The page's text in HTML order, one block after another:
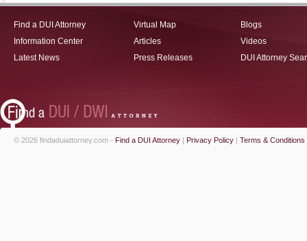
Find a DUI Attorney
Information Center
Latest News
Virtual Map
Articles
Press Releases
Blogs
Videos
DUI Attorney
© 2026 findaduiattorney.com - Find a DUI Attorney | Privacy Policy | Terms & Conditions